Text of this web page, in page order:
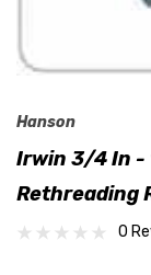
Hanson
Irwin 3/4 In -
Rethreading
0